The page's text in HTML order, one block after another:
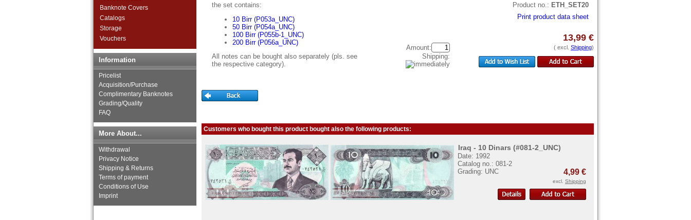
Lesotho
Liberia
Madagascar
Malawi
Mali
Mauritania
Mauritius
Morocco
Mozambique
Namibia
Niger
Nigeria
Portuguese Guinea
Rhodesia
Rhodesia & Nyasaland
Ruanda-Burundi
Rwanda
Saint Helena
Banknote Covers
Catalogs
Storage
Vouchers
Information
Pricelist
Acquisition/Purchase
Complimentary Banknotes
Grading/Quality
FAQ
More About...
Withdrawal
Privacy Notice
Shipping & Returns
Terms of payment
Conditions of Use
Imprint
the set contains:
10 Birr (P053a_UNC)
50 Birr (P054a_UNC)
100 Birr (P055b-1_UNC)
200 Birr (P056a_UNC)
All notes can be bought also separately (pls. see
the respective category).
Product no.: ETH_SET20
Print product data sheet
Amount:
Shipping:
13,99 €
( excl. Shipping)
Customers who bought this product bought also the following products:
Iraq - 10 Dinars (#081-2_UNC)
Date: 1992
Catalog no.: 081-2
Grading: UNC
4,99 €
excl. Shipping